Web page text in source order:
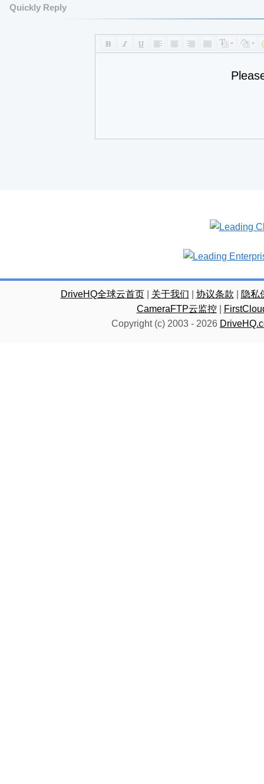
Quickly Reply
DriveHQ全球云首页| 关于我们 协议条款
隐私
CameraFTP云监控|
Copyright (c) 2003 - 2026